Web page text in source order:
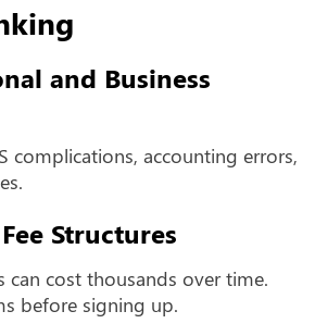
and Business
complications, accounting errors,
Structures
can cost thousands over time.
before signing up.